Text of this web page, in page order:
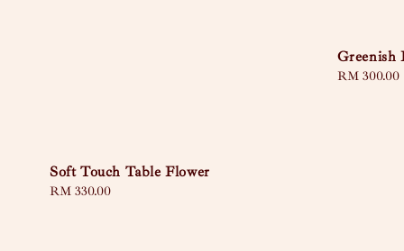
Soft Touch Table Flower
Regular
RM 330.00
Greenish
Regular
RM 300.00